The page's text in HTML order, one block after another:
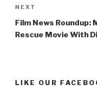
Next
Post
NEXT
Film News Roundup:
Rescue Movie With
LIKE OUR